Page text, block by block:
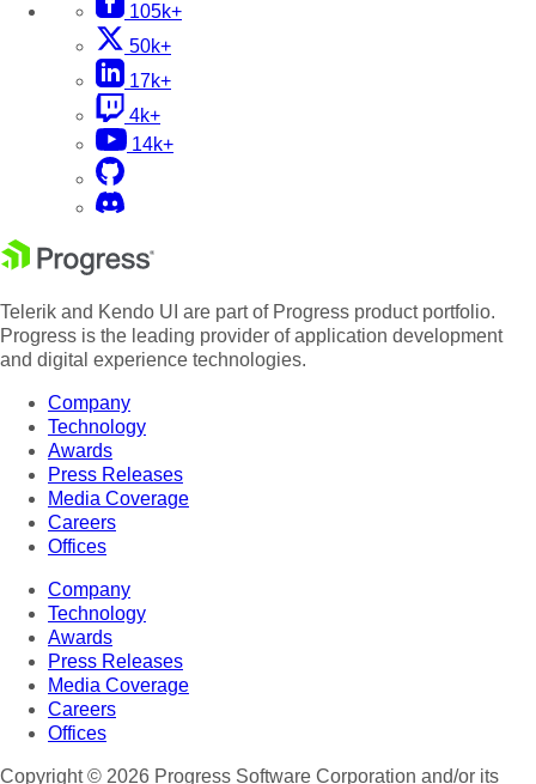
105k+
50k+
17k+
4k+
14k+
Telerik and Kendo UI are part of Progress product portfolio.
Progress is the leading provider of application development
and digital experience technologies.
Company
Technology
Awards
Press Releases
Media Coverage
Careers
Offices
Company
Technology
Awards
Press Releases
Media Coverage
Careers
Offices
Copyright © 2026 Progress Software Corporation and/or its